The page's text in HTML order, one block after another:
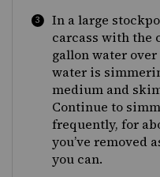
In a large
carcass with the
gallon water
water is
medium and
Continue to
frequently, for
you’ve removed
you can.